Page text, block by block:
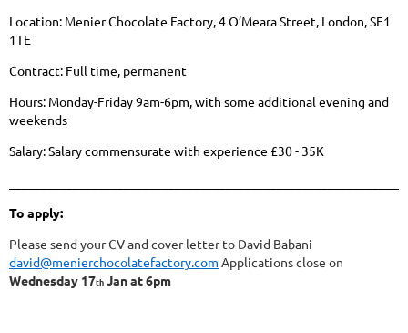
Location: Menier Chocolate Factory, 4 O’Meara Street, London, SE1
1TE
Contract: Full time, permanent
Hours: Monday-Friday 9am-6pm, with some additional evening and
weekends
Salary: Salary commensurate with experience £30 - 35K
To apply:
Please send your CV and cover letter to David Babani
david@menierchocolatefactory.com Applications close on
Wednesday 17th Jan at 6pm